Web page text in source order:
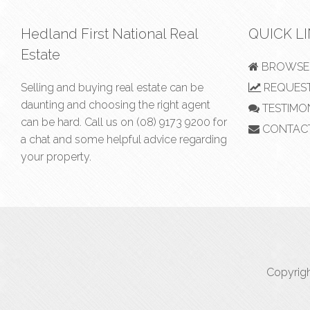
Hedland First National Real
Estate
Selling and buying real estate can be
daunting and choosing the right agent
can be hard. Call us on (08) 9173 9200 for
a chat and some helpful advice regarding
your property.
QUICK
BROWSE